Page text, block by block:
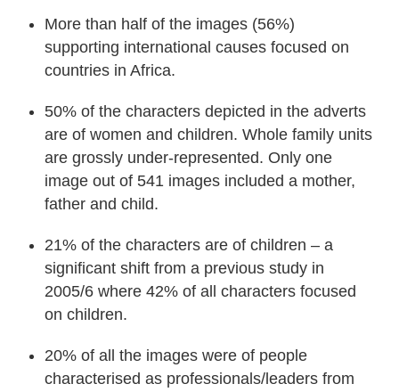
More than half of the images (56%)
supporting international causes focused on
countries in Africa.
50% of the characters depicted in the adverts
are of women and children. Whole family units
are grossly under-represented. Only one
image out of 541 images included a mother,
father and child.
21% of the characters are of children – a
significant shift from a previous study in
2005/6 where 42% of all characters focused
on children.
20% of all the images were of people
characterised as professionals/leaders from